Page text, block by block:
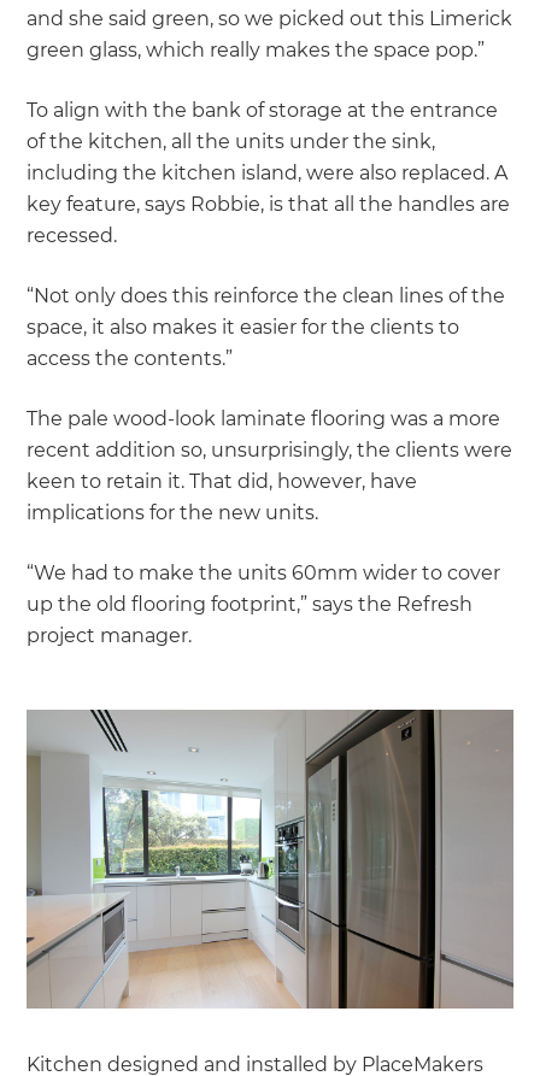
and she said green, so we picked out this Limerick
green glass, which really makes the space pop.”
To align with the bank of storage at the entrance
of the kitchen, all the units under the sink,
including the kitchen island, were also replaced. A
key feature, says Robbie, is that all the handles are
recessed.
“Not only does this reinforce the clean lines of the
space, it also makes it easier for the clients to
access the contents.”
The pale wood-look laminate flooring was a more
recent addition so, unsurprisingly, the clients were
keen to retain it. That did, however, have
implications for the new units.
“We had to make the units 60mm wider to cover
up the old flooring footprint,” says the Refresh
project manager.
Kitchen designed and installed by PlaceMakers